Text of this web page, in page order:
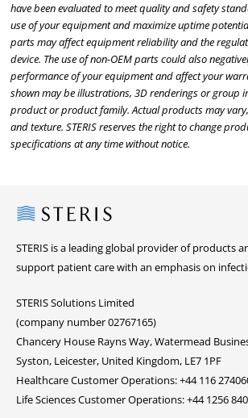
have been evaluated to meet quality and safety
use of your equipment and maximize uptime
parts may affect equipment reliability and the
device. The use of non-OEM parts could also
performance of your equipment and affect your
shown may be illustrations, 3D renderings or group
product or product family. Actual products may
and texture. STERIS reserves the right to change
specifications at any time without notice.
Steris
STERIS is a leading global provider of products
support patient care with an emphasis on
STERIS Solutions Limited
(company number 02767165)
Chancery House Rayns Way, Watermead
Syston, Leicester, United Kingdom, LE7 1PF
Healthcare Customer Operations: +44 116
Life Sciences Customer Operations: +44 1256